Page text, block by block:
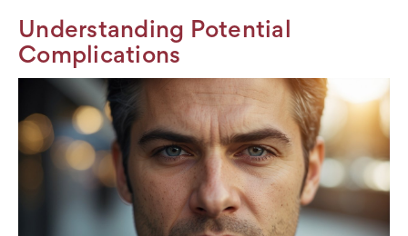
Understanding Potential
Complications